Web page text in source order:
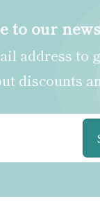
to our
address to
discounts